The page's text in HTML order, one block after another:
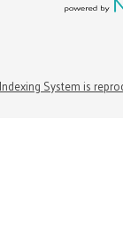
System is